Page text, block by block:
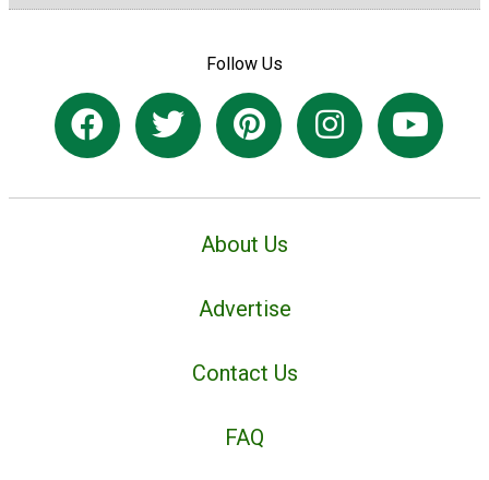
Follow Us
About Us
Advertise
Contact Us
FAQ